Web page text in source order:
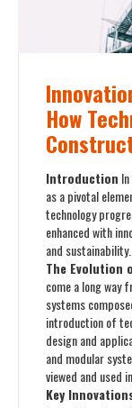
How
Introduction
as a pivotal
technology
enhanced with
and sustainability.
The Evolution
come a long way
systems
introduction of
design and
and modular
viewed and used
Key